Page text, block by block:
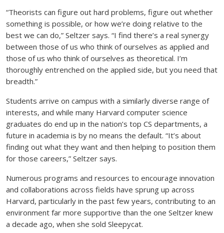
“Theorists can figure out hard problems, figure out whether
something is possible, or how we’re doing relative to the
best we can do,” Seltzer says. “I find there’s a real synergy
between those of us who think of ourselves as applied and
those of us who think of ourselves as theoretical. I’m
thoroughly entrenched on the applied side, but you need that
breadth.”
Students arrive on campus with a similarly diverse range of
interests, and while many Harvard computer science
graduates do end up in the nation’s top CS departments, a
future in academia is by no means the default. “It’s about
finding out what they want and then helping to position them
for those careers,” Seltzer says.
Numerous programs and resources to encourage innovation
and collaborations across fields have sprung up across
Harvard, particularly in the past few years, contributing to an
environment far more supportive than the one Seltzer knew
a decade ago, when she sold Sleepycat.